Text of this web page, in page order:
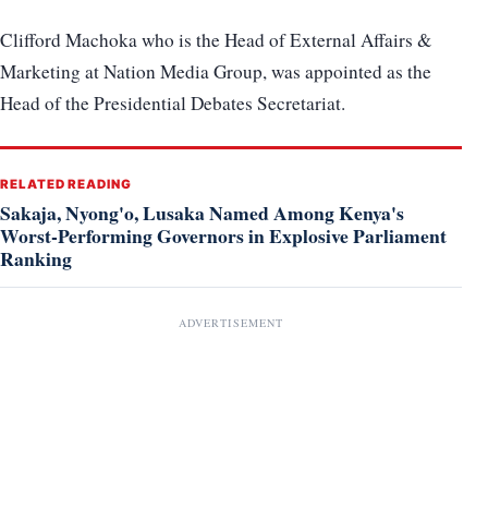
Clifford Machoka who is the Head of External Affairs &
Marketing at Nation Media Group, was appointed as the
Head of the Presidential Debates Secretariat.
RELATED READING
Sakaja, Nyong'o, Lusaka Named Among Kenya's
Worst-Performing Governors in Explosive Parliament
Ranking
ADVERTISEMENT